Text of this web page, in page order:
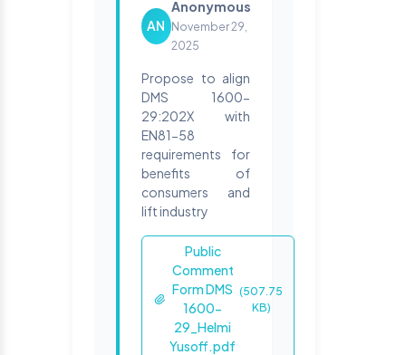
AN
Anonymous
November 29,
2025
Propose to align
DMS 1600-
29:202X with
EN81-58
requirements for
benefits of
consumers and
lift industry
Public
Comment
Form DMS
1600-
29_Helmi
Yusoff.pdf
(507.75
KB)